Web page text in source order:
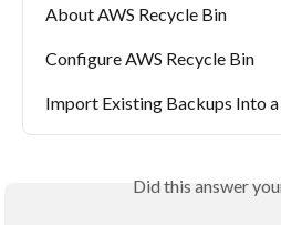
About AWS Recycle Bin
Configure AWS Recycle Bin
Import Existing Backups Into
Did this answer